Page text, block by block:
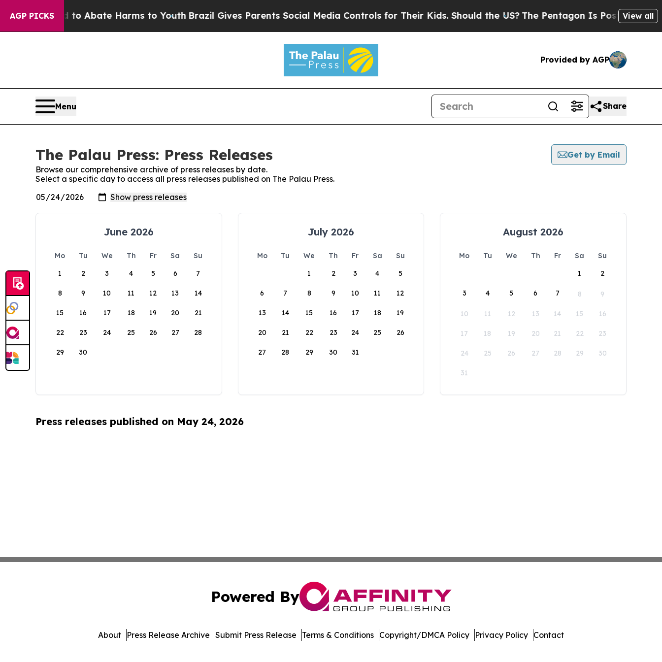
AGP PICKS
Fund to Abate Harms to YouthBrazil Gives Parents Social Media Controls for Their Kids. Should the US? The Pentagon Is Posting Cryptic
View all
Provided by AGP
Menu Share
The Palau Press: Press Releases
Get by Email
Browse our comprehensive archive of press releases by date.
Select a specific day to access all press releases published on The Palau Press.
June 2026
Mo Tu We Th Fr Sa
Su
1
2 3 4 5 6 7
8 9 10 11 12 13 14
15 16 17 18 19 20 21
22 23 24 25 26 27 28
29 30
July 2026
Mo Tu We Th Fr Sa
Su
1
2 3 4 5
6 7 8 9 10 11 12
13 14 15 16 17 18 19
20 21 22 23 24 25 26
27 28 29 30 31
August 2026
Mo Tu We Th Fr Sa
Su
1
2
3 4 5 6 7 8 9
10 11 12 13 14 15 16
17 18 19 20 21 22 23
24 25 26 27 28 29 30
31
Press releases published on May 24, 2026
Powered By
About Press Release Archive Submit Press Release Terms & Conditions Copyright/DMCA Policy Privacy Policy Contact